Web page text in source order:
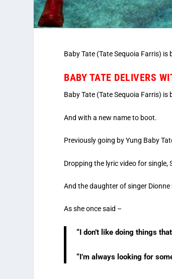
Baby Tate (Tate Sequoia Farris)
BABY TATE DELIVERS
Baby Tate (Tate Sequoia Farris) is
And with a new name to boot.
Previously going by Yung Baby
Dropping the lyric video for single,
And the daughter of singer
As she once said –
“I don’t like doing things
“I’m always looking for